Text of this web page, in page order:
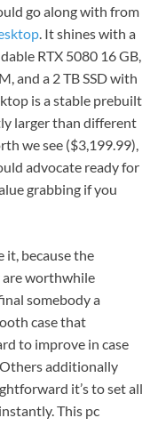
go along with from
. It shines with a
RTX 5080 16 GB,
and a 2 TB SSD with
is a stable prebuilt
larger than different
we see ($3,199.99),
advocate ready for
grabbing if you
it, because the
are worthwhile
somebody a
case that
to improve in case
additionally
it’s to set all
This pc